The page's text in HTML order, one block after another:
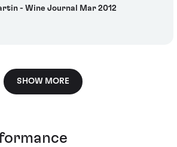
- Wine Journal Mar 2012
SHOW MORE